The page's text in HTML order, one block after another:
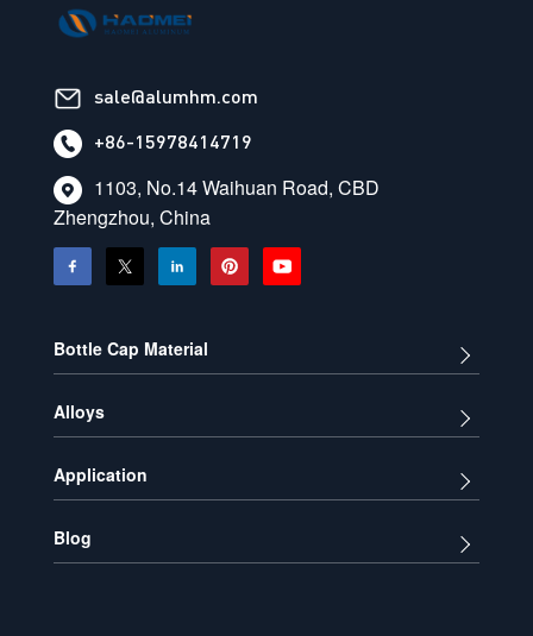
sale@alumhm.com
+86-15978414719
1103, No.14 Waihuan Road, CBD
Zhengzhou, China
Bottle Cap Material
Alloys
Application
Blog